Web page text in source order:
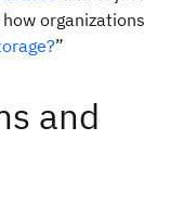
organizations
”
and